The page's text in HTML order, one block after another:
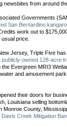
newsbites from around
Governments
San Bernardino
work out to
price.
Jersey, Triple Five
publicly-owned 128-acre
the Evergreen MRI3
and amusement
their doors for
Louisiana selling
Monroe County,
Davis Creek Mitigation